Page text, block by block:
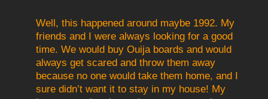
Well, this happened around maybe 1992. My
friends and I were always looking for a good
time. We would buy Ouija boards and would
always get scared and throw them away
because no one would take them home, and I
sure didn’t want it to stay in my house! My